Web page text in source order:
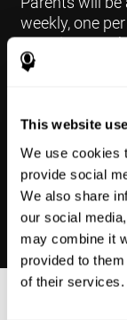
This website
We use cookies
provide social
We also share
our social
may combine it
provided to
of their services.
weekly, one
questions are
keep the app
your child and
further support